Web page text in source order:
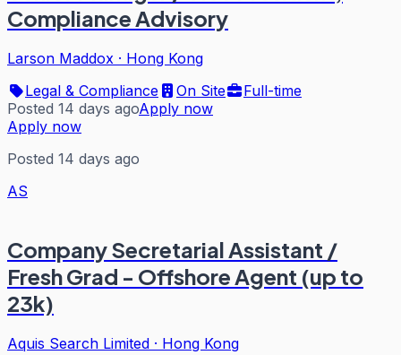
Compliance Advisory
Larson Maddox · Hong Kong
Legal & Compliance
On Site
Full-time
Posted 14 days agoApply now
Apply now
Posted 14 days ago
AS
Company Secretarial Assistant /
Fresh Grad - Offshore Agent (up to
23k)
Aquis Search Limited · Hong Kong